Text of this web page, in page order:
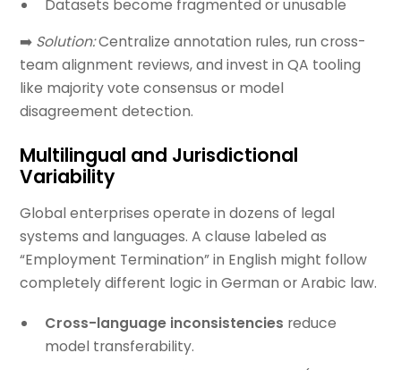
Datasets become fragmented or unusable
➡️ Solution:Centralize annotation rules, run cross-
team alignment reviews, and invest in QA tooling
like majority vote consensus or model
disagreement detection.
Multilingual and Jurisdictional
Variability
Global enterprises operate in dozens of legal
systems and languages. A clause labeled as
“Employment Termination” in English might follow
completely different logic in German or Arabic law.
Cross-language inconsistencies reduce
model transferability.